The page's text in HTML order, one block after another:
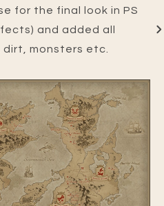
for the final look in PS
and added all
monsters etc.